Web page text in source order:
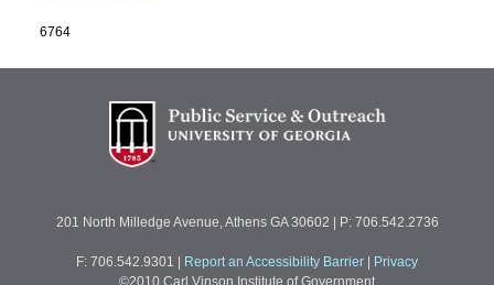
6764
201 North Milledge Avenue, Athens GA 30602 | P: 706.542.2736
F: 706.542.9301 Report an Accessibility Barrier
Privacy
©2010 Carl Vinson Institute of Government